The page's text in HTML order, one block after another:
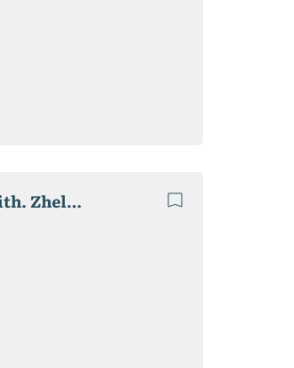
Private boarding house "Relax", 2020 p. on the Black Sea coast with. Zhelezny